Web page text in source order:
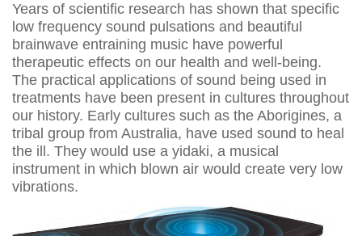
Years of scientific research has shown that specific
low frequency sound pulsations and beautiful
brainwave entraining music have powerful
therapeutic effects on our health and well-being.
The practical applications of sound being used in
treatments have been present in cultures throughout
our history. Early cultures such as the Aborigines, a
tribal group from Australia, have used sound to heal
the ill. They would use a yidaki, a musical
instrument in which blown air would create very low
vibrations.